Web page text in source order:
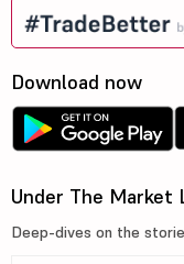
Download now
Under The Market
Deep-dives on the